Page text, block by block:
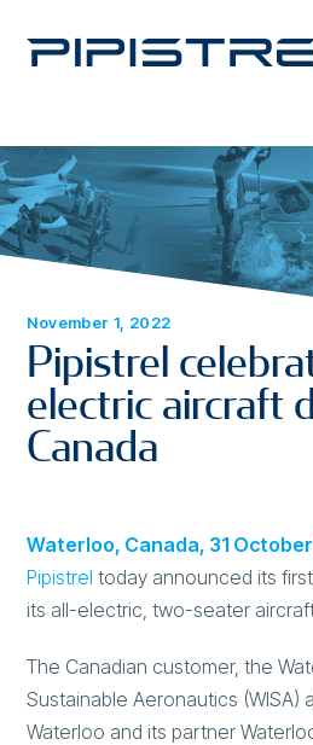
November 1, 2022
Pipistrel
electric aircraft
Canada
Waterloo, Canada, 31
Pipistreltoday announced its
its all-electric, two-seater
The Canadian customer, the
Sustainable Aeronautics (WISA)
Waterloo and its partner